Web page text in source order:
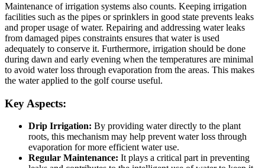
Maintenance of irrigation systems also counts. Keeping irrigation
facilities such as the pipes or sprinklers in good state prevents leaks
and proper usage of water. Repairing and addressing water leaks
from damaged pipes constraints ensures that water is used
adequately to conserve it. Furthermore, irrigation should be done
during dawn and early evening when the temperatures are minimal
to avoid water loss through evaporation from the areas. This makes
the water applied to the golf course useful.
Key Aspects:
Drip Irrigation: By providing water directly to the plant
roots, this mechanism may help prevent water loss through
evaporation for more efficient water use.
Regular Maintenance: It plays a critical part in preventing